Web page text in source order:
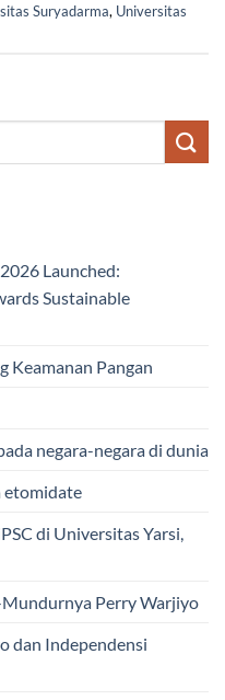
Suryadarma, Universitas
Launched:
Sustainable
Keamanan Pangan
negara-negara di dunia
etomidate
di Universitas Yarsi,
Perry Warjiyo
dan Independensi